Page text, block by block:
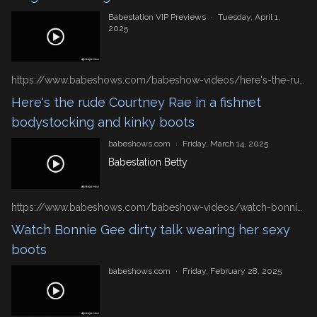
Babestation VIP Previews · Tuesday, April 1,
2025
https://www.babeshows.com/babeshow-videos/here's-the-rude-courtney-rae-in-a-fishnet-bodystocking-and-kinky-boots
Here's the rude Courtney Rae in a fishnet
bodystocking and kinky boots
babeshows.com · Friday, March 14, 2025
Babestation Betty
Watch Bonnie Gee dirty talk wearing her sexy
boots
babeshows.com · Friday, February 28, 2025